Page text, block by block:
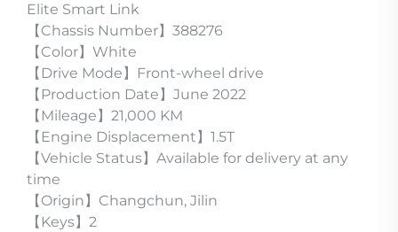
Elite Smart Link
【Chassis Number】388276
【Color】White
【Drive Mode】Front-wheel drive
【Production Date】June 2022
【Mileage】21,000 KM
【Engine Displacement】1.5T
【Vehicle Status】Available for delivery at any
time
【Origin】Changchun, Jilin
【Keys】2